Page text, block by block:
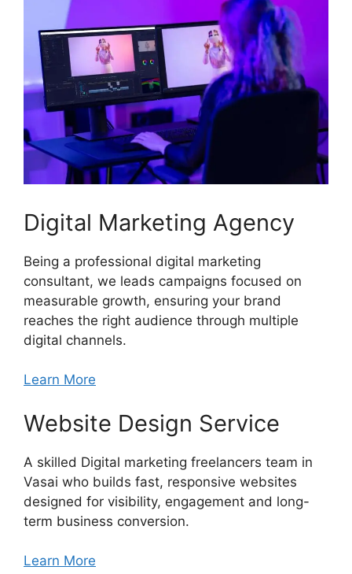
Digital Marketing Agency
Being a professional digital marketing
consultant, we leads campaigns focused on
measurable growth, ensuring your brand
reaches the right audience through multiple
digital channels.
Learn More
Website Design Service
A skilled Digital marketing freelancers team in
Vasai who builds fast, responsive websites
designed for visibility, engagement and long-
term business conversion.
Learn More